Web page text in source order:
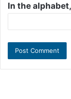
In the